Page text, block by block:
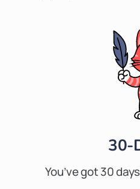
30-
You’ve got 30